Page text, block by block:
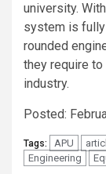
university.
system is
rounded
they require
industry.
Posted:
Tags: APU
Engineering